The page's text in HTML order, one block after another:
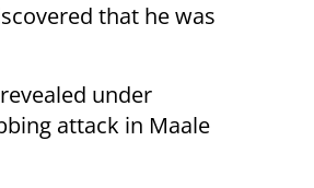
that he was
under
attack in Maale